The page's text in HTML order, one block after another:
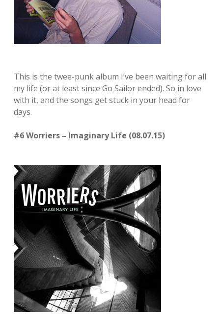
This is the twee-punk album I’ve been waiting for all
my life (or at least since Go Sailor ended). So in love
with it, and the songs get stuck in your head for
days.
#6 Worriers – Imaginary Life (08.07.15)